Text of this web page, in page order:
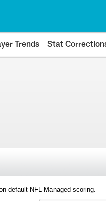
Trends Stat
default NFL-Managed scoring.